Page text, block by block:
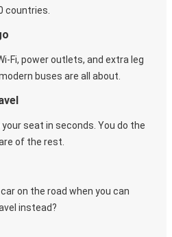
countries.
Fi, power outlets, and extra leg
buses are all about.
seat in seconds. You do the
of the rest.
on the road when you can
instead?